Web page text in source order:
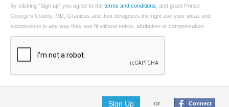
By clicking "Sign up" you agree to the terms and conditions , and grant Prince
George's County, MD, Granicus and their designees the right use your ideas and
submissions in any way they see fit without notice, attribution or compensation.
Sign Up or Connect